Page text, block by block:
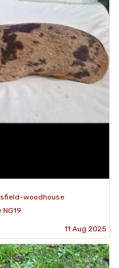
woodhouse
11 Aug 2025